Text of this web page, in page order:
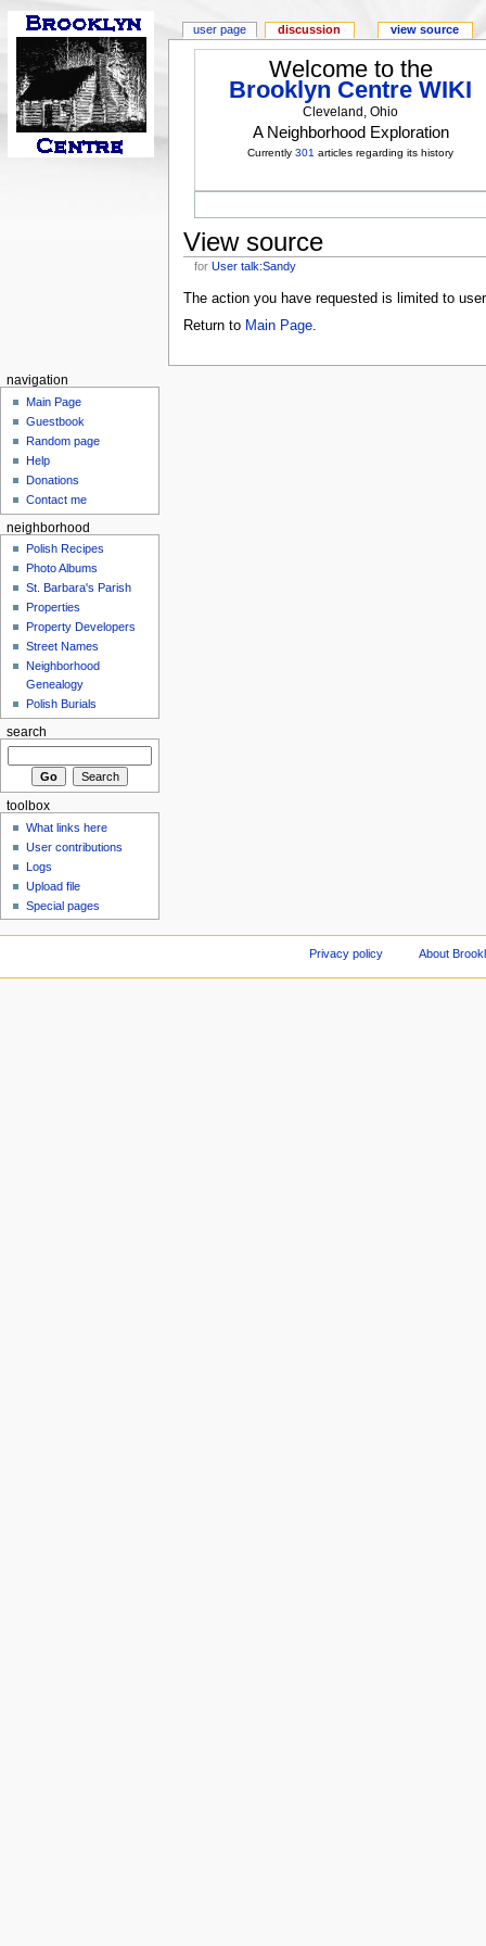
Welcome to the
Brooklyn Centre WIKI
Cleveland, Ohio
A Neighborhood Exploration
Currently301 articles regarding its history
View source
forUser talk:Sandy
The action you have requested is limited to
Return to Main Page.
user page discussion view source
navigation
Main Page
Guestbook
Random page
Help
Donations
Contact me
neighborhood
Polish Recipes
Photo Albums
St. Barbara's Parish
Properties
Property Developers
Street Names
Neighborhood
Genealogy
Polish Burials
search
toolbox
What links here
User contributions
Logs
Upload file
Special pages
Privacy policy About